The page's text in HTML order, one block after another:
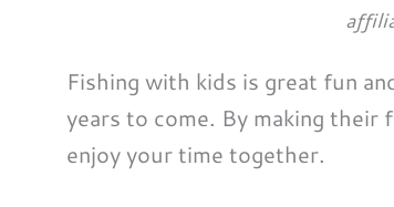
Fishing with kids is great fun
years to come. By making
enjoy your time together.